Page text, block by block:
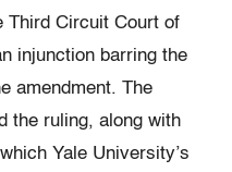
Third Circuit Court of
injunction barring the
amendment. The
the ruling, along with
Yale University’s